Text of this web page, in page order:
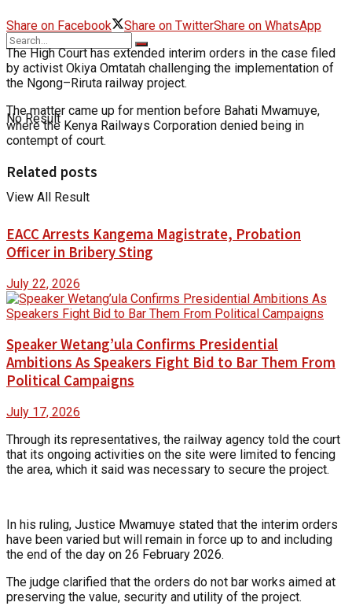
No Result
View All Result
Share on Facebook Share on TwitterShare on WhatsApp
The High Court has extended interim orders in the case filed
by activist Okiya Omtatah challenging the implementation of
the Ngong–Riruta railway project.
The matter came up for mention before Bahati Mwamuye,
where the Kenya Railways Corporation denied being in
contempt of court.
Related posts
EACC Arrests Kangema Magistrate, Probation
Officer in Bribery Sting
July 22, 2026
Speaker Wetang’ula Confirms Presidential
Ambitions As Speakers Fight Bid to Bar Them From
Political Campaigns
July 17, 2026
Through its representatives, the railway agency told the court
that its ongoing activities on the site were limited to fencing
the area, which it said was necessary to secure the project.
In his ruling, Justice Mwamuye stated that the interim orders
have been varied but will remain in force up to and including
the end of the day on 26 February 2026.
The judge clarified that the orders do not bar works aimed at
preserving the value, security and utility of the project.